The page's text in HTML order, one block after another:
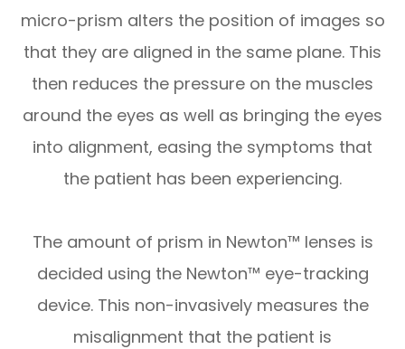
micro-prism alters the position of images so
that they are aligned in the same plane. This
then reduces the pressure on the muscles
around the eyes as well as bringing the eyes
into alignment, easing the symptoms that
the patient has been experiencing.
The amount of prism in Newton™ lenses is
decided using the Newton™ eye-tracking
device. This non-invasively measures the
misalignment that the patient is